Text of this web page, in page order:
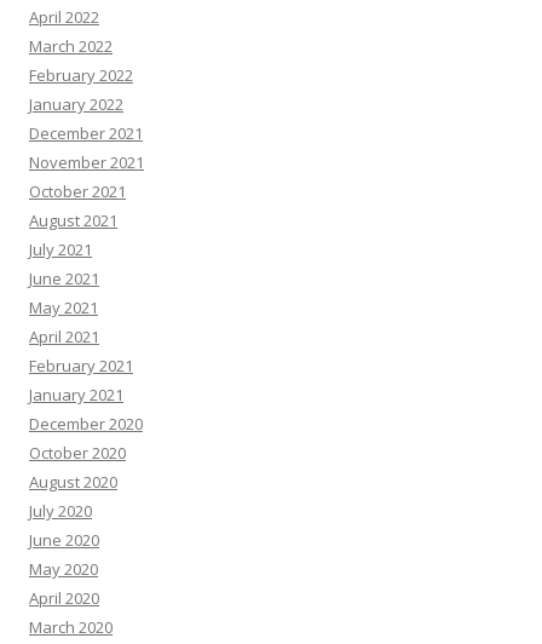
April 2022
March 2022
February 2022
January 2022
December 2021
November 2021
October 2021
August 2021
July 2021
June 2021
May 2021
April 2021
February 2021
January 2021
December 2020
October 2020
August 2020
July 2020
June 2020
May 2020
April 2020
March 2020